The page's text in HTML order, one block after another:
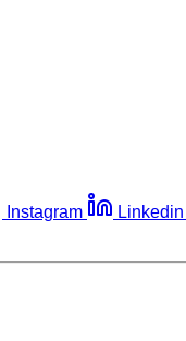
Instagram Linkedin